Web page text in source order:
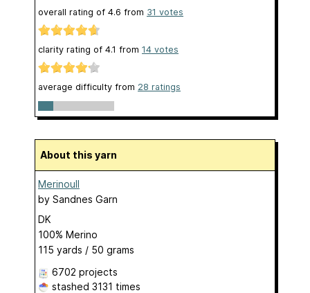
overall rating of 4.6 from 31 votes
clarity rating of 4.1 from 14 votes
average difficulty from 28 ratings
About this yarn
Merinoull
by Sandnes Garn
DK
100% Merino
115 yards / 50 grams
6702 projects
stashed 3131 times